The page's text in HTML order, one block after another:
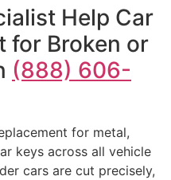
Help Car
for Broken or
(888) 606-
for metal,
keys across all vehicle
cars are cut precisely,